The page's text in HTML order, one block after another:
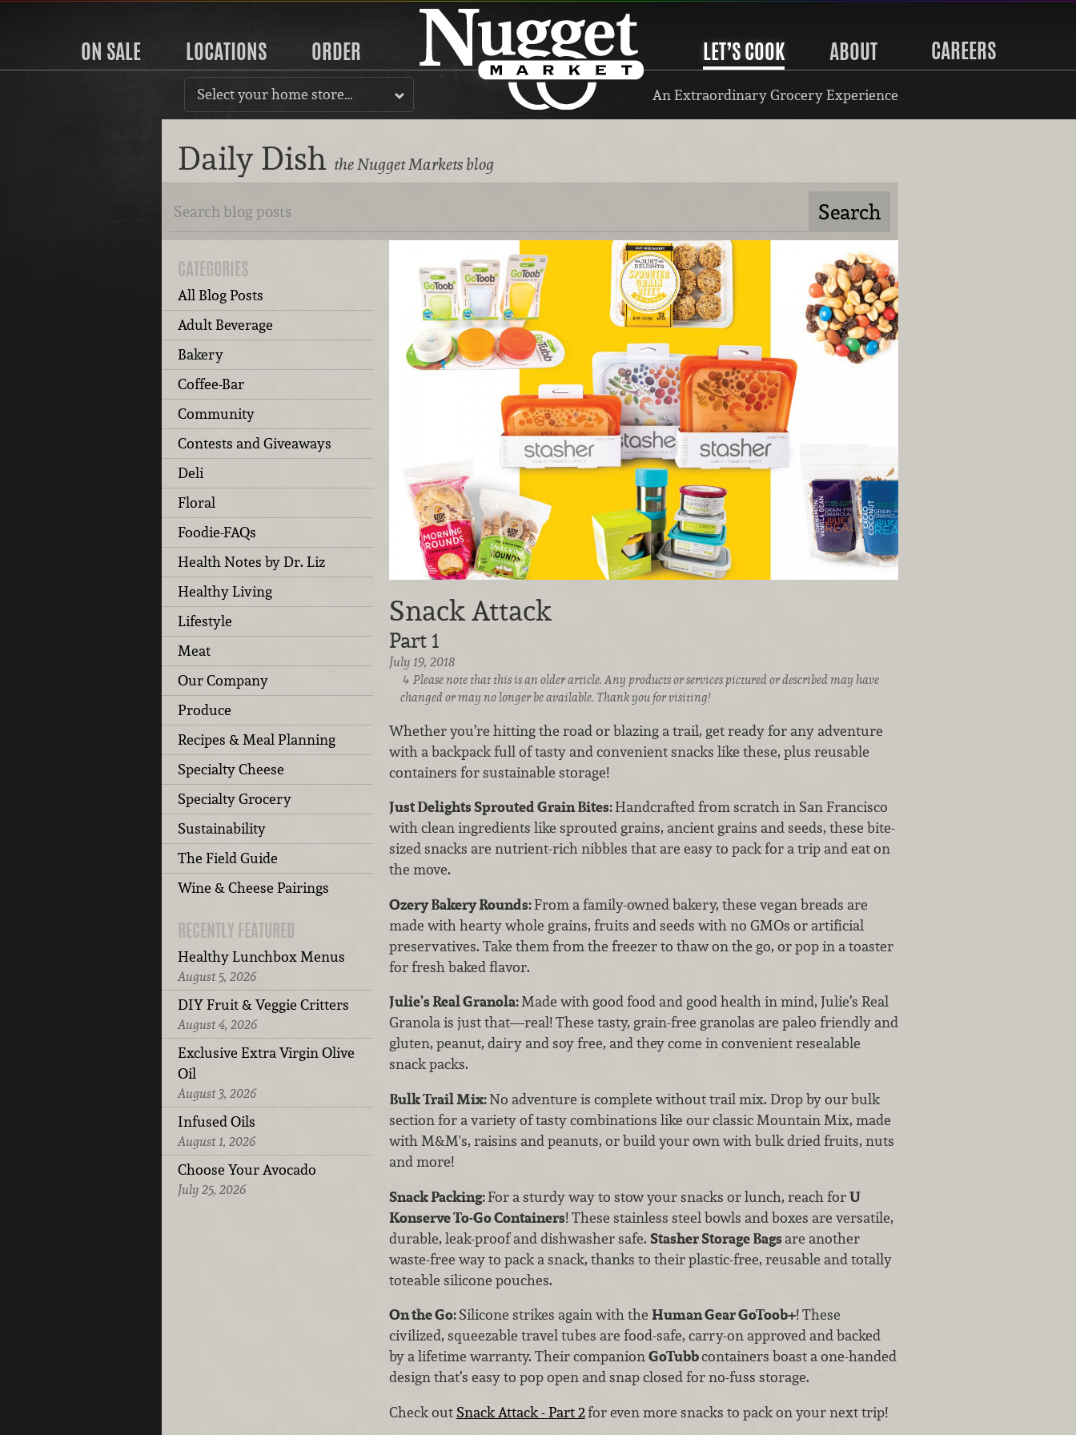
ON SALE LOCATIONS ORDER LET’S COOK ABOUT CAREERS
Select your home store… An Extraordinary Grocery Experience
Daily Dish the Nugget Markets blog
CATEGORIES
All Blog Posts
Adult Beverage
Bakery
Coffee-Bar
Community
Contests and Giveaways
Deli
Floral
Foodie-FAQs
Health Notes by Dr. Liz
Healthy Living
Lifestyle
Meat
Our Company
Produce
Recipes & Meal Planning
Specialty Cheese
Specialty Grocery
Sustainability
The Field Guide
Wine & Cheese Pairings
RECENTLY FEATURED
Healthy Lunchbox Menus
August 5, 2026
DIY Fruit & Veggie Critters
August 4, 2026
Exclusive Extra Virgin Olive
Oil
August 3, 2026
Infused Oils
August 1, 2026
Choose Your Avocado
July 25, 2026
Snack Attack
Part 1
July 19, 2018
Please note that this is an older article. Any products or services pictured or described may have
changed or may no longer be available. Thank you for visiting!
Whether you’re hitting the road or blazing a trail, get ready for any adventure
with a backpack full of tasty and convenient snacks like these, plus reusable
containers for sustainable storage!
Just Delights Sprouted Grain Bites:Handcrafted from scratch in San Francisco
with clean ingredients like sprouted grains, ancient grains and seeds, these bite-
sized snacks are nutrient-rich nibbles that are easy to pack for a trip and eat on
the move.
Ozery Bakery Rounds:From a family-owned bakery, these vegan breads are
made with hearty whole grains, fruits and seeds with no GMOs or artificial
preservatives. Take them from the freezer to thaw on the go, or pop in a toaster
for fresh baked flavor.
Julie’s Real Granola:Made with good food and good health in mind, Julie’s Real
Granola is just that—real! These tasty, grain-free granolas are paleo friendly and
gluten, peanut, dairy and soy free, and they come in convenient resealable
snack packs.
Bulk Trail Mix:No adventure is complete without trail mix. Drop by our bulk
section for a variety of tasty combinations like our classic Mountain Mix, made
with M&M's, raisins and peanuts, or build your own with bulk dried fruits, nuts
and more!
Snack Packing:For a sturdy way to stow your snacks or lunch, reach forU
Konserve To-Go Containers! These stainless steel bowls and boxes are versatile,
durable, leak-proof and dishwasher safe. Stasher Storage Bagsare another
waste-free way to pack a snack, thanks to their plastic-free, reusable and totally
toteable silicone pouches.
On the Go:Silicone strikes again with the Human Gear GoToob+! These
civilized, squeezable travel tubes are food-safe, carry-on approved and backed
by a lifetime warranty. Their companionGoTubbcontainers boast a one-handed
design that’s easy to pop open and snap closed for no-fuss storage.
Check out Snack Attack - Part 2for even more snacks to pack on your next trip!